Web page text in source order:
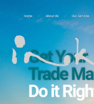
ALL
ADVERTORIAL
ANNUAL
REPORT
COPYWRITING
HIDE LIST